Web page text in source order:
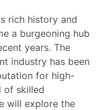
rich history and
a burgeoning hub
years. The
industry has been
for high-
of skilled
will explore the